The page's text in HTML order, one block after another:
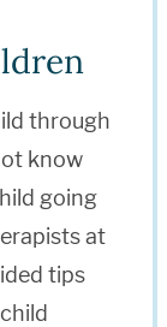
through
know
going
at
tips